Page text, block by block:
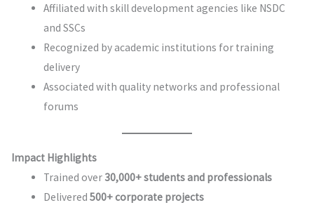
Affiliated with skill development agencies like NSDC
and SSCs
Recognized by academic institutions for training
delivery
Associated with quality networks and professional
forums
Impact Highlights
Trained over 30,000+ students and professionals
Delivered 500+ corporate projects